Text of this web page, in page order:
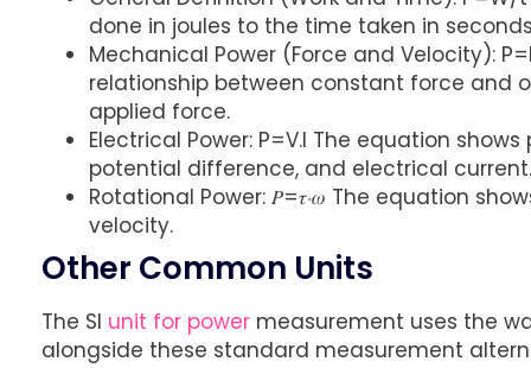
done in joules to the time taken in
Mechanical Power (Force and Velocity):
relationship between constant force and
applied force.
Electrical Power: P=V.I The equation
potential difference, and electrical current.
Rotational Power: 𝑃=𝜏⋅𝜔 The equation
velocity.
Other Common Units
The SI unit for power measurement uses the
alongside these standard measurement